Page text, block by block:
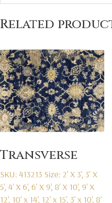
Related
Transverse
SKU: 413213 Size: 2' X 3', 3' X
5', 4' X 6', 6' X 9', 8' X 10', 9' X
12', 10' x 14', 12' x 15', 3' x 10', 8'